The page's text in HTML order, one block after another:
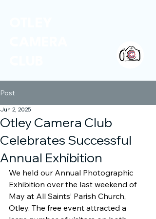
Post
Otley Camera Club
Celebrates Successful
Annual Exhibition
Jun 2, 2025
We held our Annual Photographic
Exhibition over the last weekend of
May at All Saints’ Parish Church,
Otley. The free event attracted a